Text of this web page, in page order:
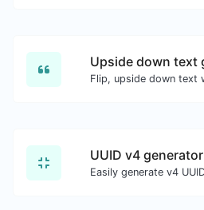
UUID v4 generator